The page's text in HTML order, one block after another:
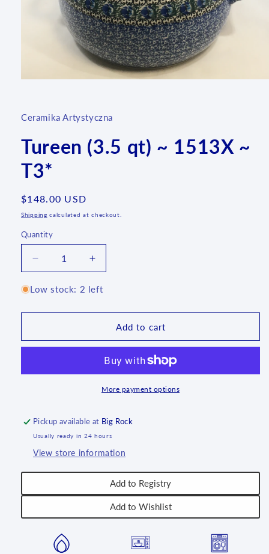
modal
Ceramika Artystyczna
Tureen (3.5 qt) ~ 1513X ~
T3*
Regular
price
$148.00 USD
Shipping calculated at checkout.
Quantity
Quantity
Decrease
quantity
for
(3.5
~
T3*
Increase
quantity
for
(3.5
~
T3*
Low stock: 2 left
Add to cart
More payment options
Pickup available at Big Rock
Usually ready in 24 hours
View store information
Add to Registry
Add to Wishlist